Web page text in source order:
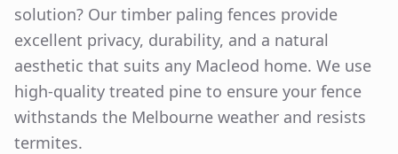
solution? Our timber paling fences provide
excellent privacy, durability, and a natural
aesthetic that suits any Macleod home. We use
high-quality treated pine to ensure your fence
withstands the Melbourne weather and resists
termites.